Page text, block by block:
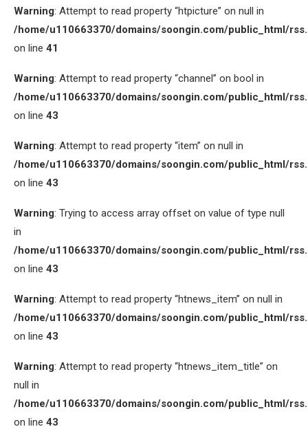
Warning: Attempt to read property “htpicture” on null in
/home/u110663370/domains/soongin.com/public_html/
on line 41
Warning: Attempt to read property “channel” on bool in
/home/u110663370/domains/soongin.com/public_html/
on line 43
Warning: Attempt to read property “item” on null in
/home/u110663370/domains/soongin.com/public_html/
on line 43
Warning: Trying to access array offset on value of type null
in
/home/u110663370/domains/soongin.com/public_html/
on line 43
Warning: Attempt to read property “htnews_item” on null in
/home/u110663370/domains/soongin.com/public_html/
on line 43
Warning: Attempt to read property “htnews_item_title” on
null in
/home/u110663370/domains/soongin.com/public_html/
on line 43